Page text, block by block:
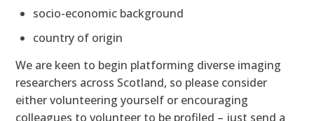
socio-economic background
country of origin
We are keen to begin platforming diverse imaging
researchers across Scotland, so please consider
either volunteering yourself or encouraging
colleagues to volunteer to be profiled – just send a